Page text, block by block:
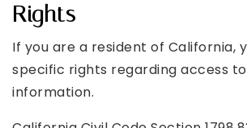
Rights
If you are a resident of California,
specific rights regarding access
information.